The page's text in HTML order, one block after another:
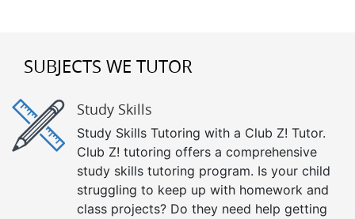
SUBJECTS WE TUTOR
Study Skills
Study Skills Tutoring with a Club Z! Tutor.
Club Z! tutoring offers a comprehensive
study skills tutoring program. Is your child
struggling to keep up with homework and
class projects? Do they need help getting